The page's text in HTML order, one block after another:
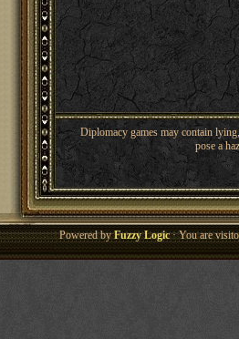
Diplomacy games may contain
pose a
Powered byFuzzy Logic· You are